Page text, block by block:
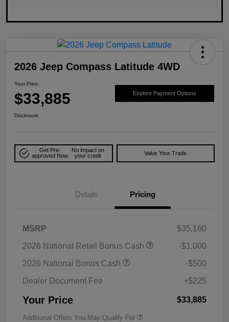
2026 Jeep Compass Latitude 4WD
Your Price
$33,885 Explore Payment Options
Disclosure
Get Pre-
approved Now
No impact on
your credit
Value Your Trade
Details Pricing
MSRP
$35,160
2026 National Retail Bonus Cash
-$1,000
2026 National Bonus Cash
-$500
Dealer Document Fee
+$225
Your Price $33,885
Additional Offers You May Qualify For